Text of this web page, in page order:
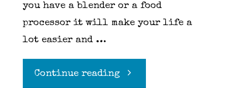
you have a blender or a food
processor it will make your life a
lot easier and …
Continue reading"Vinaigrette"